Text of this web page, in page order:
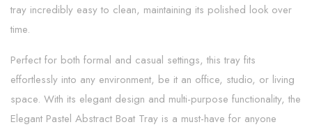
tray incredibly easy to clean, maintaining its polished look over
time.
Perfect for both formal and casual settings, this tray fits
effortlessly into any environment, be it an office, studio, or living
space. With its elegant design and multi-purpose functionality, the
Elegant Pastel Abstract Boat Tray is a must-have for anyone